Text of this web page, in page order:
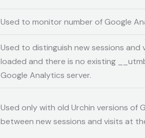
Used to monitor number of Google
Used to distinguish new sessions and
loaded and there is no existing
Google Analytics server.
Used only with old Urchin versions of
between new sessions and visits at